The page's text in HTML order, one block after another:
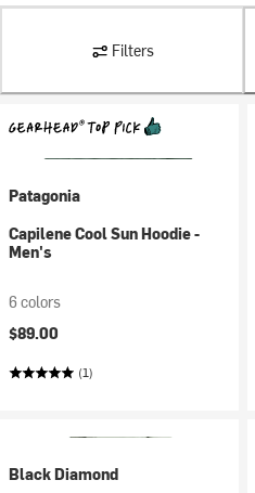
Filters
Patagonia
Capilene Cool Sun Hoodie -
Men's
6 colors
$89.00
(1)
Black Diamond